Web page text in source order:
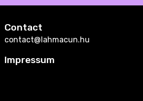
Contact
contact@lahmacun.hu
Impressum